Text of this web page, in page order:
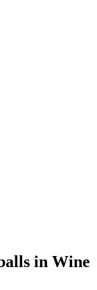
in Wine